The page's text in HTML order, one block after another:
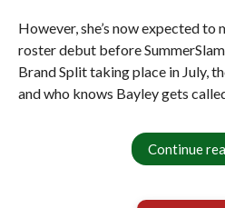
However, she’s now expected to
roster debut before
Brand Split taking place in July,
and who knows Bayley gets
Continue